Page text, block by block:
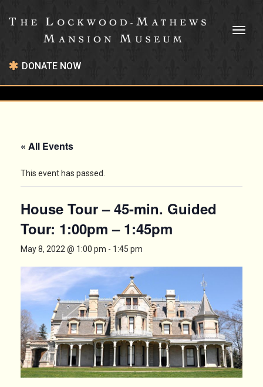
DONATE NOW
« All Events
This event has passed.
House Tour – 45-min. Guided
Tour: 1:00pm – 1:45pm
May 8, 2022 @ 1:00 pm - 1:45 pm